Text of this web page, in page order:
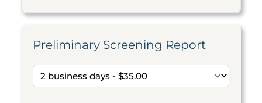
Preliminary Screening Report